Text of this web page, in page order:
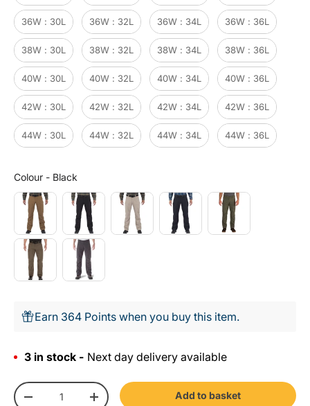
36W : 30L 36W : 32L 36W : 34L 36W : 36L
38W : 30L 38W : 32L 38W : 34L 38W : 36L
40W : 30L 40W : 32L 40W : 34L 40W : 36L
42W : 30L 42W : 32L 42W : 34L 42W : 36L
44W : 30L 44W : 32L 44W : 34L 44W : 36L
Colour - Black
Earn 364 Points when you buy this item.
3 in stock - Next day delivery available
Qty
-
+
Add to basket